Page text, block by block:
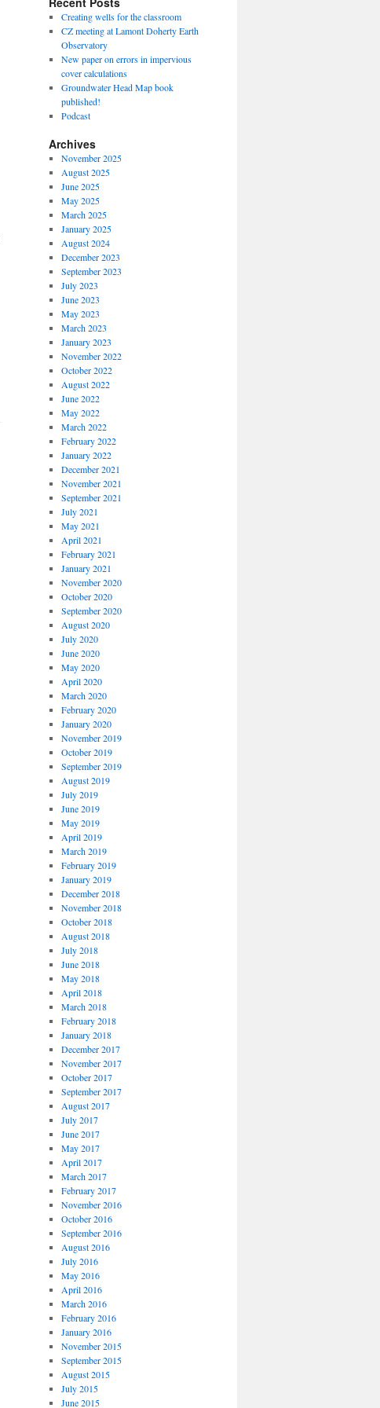
Creating wells for the classroom
CZ meeting at Lamont Doherty Earth
Observatory
New paper on errors in impervious
cover calculations
Groundwater Head Map book
published!
Podcast
Archives
November 2025
August 2025
June 2025
May 2025
March 2025
January 2025
August 2024
December 2023
September 2023
July 2023
June 2023
May 2023
March 2023
January 2023
November 2022
October 2022
August 2022
June 2022
May 2022
March 2022
February 2022
January 2022
December 2021
November 2021
September 2021
July 2021
May 2021
April 2021
February 2021
January 2021
November 2020
October 2020
September 2020
August 2020
July 2020
June 2020
May 2020
April 2020
March 2020
February 2020
January 2020
November 2019
October 2019
September 2019
August 2019
July 2019
June 2019
May 2019
April 2019
March 2019
February 2019
January 2019
December 2018
November 2018
October 2018
August 2018
July 2018
June 2018
May 2018
April 2018
March 2018
February 2018
January 2018
December 2017
November 2017
October 2017
September 2017
August 2017
July 2017
June 2017
May 2017
April 2017
March 2017
February 2017
November 2016
October 2016
September 2016
August 2016
July 2016
May 2016
April 2016
March 2016
February 2016
January 2016
November 2015
September 2015
August 2015
July 2015
June 2015